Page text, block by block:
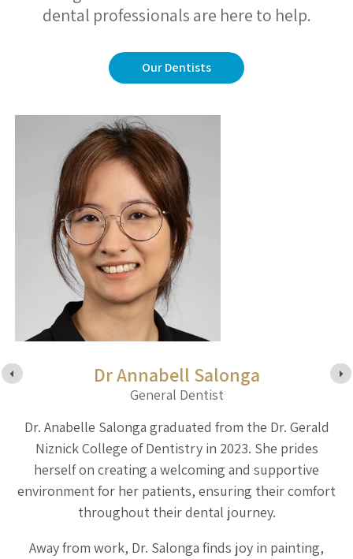
dental professionals are here to help.
Our Dentists
Dr Annabell Salonga
General Dentist
Dr. Anabelle Salonga graduated from the Dr. Gerald
Niznick College of Dentistry in 2023. She prides
herself on creating a welcoming and supportive
environment for her patients, ensuring their comfort
throughout their dental journey.
Away from work, Dr. Salonga finds joy in painting,